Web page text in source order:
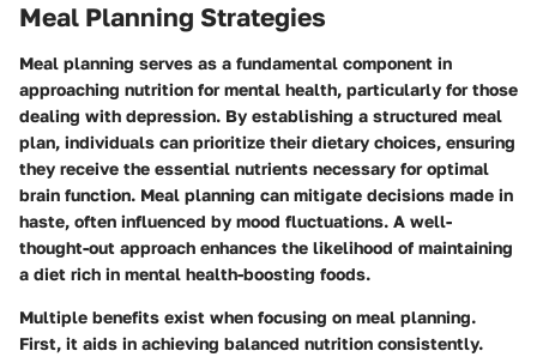
Meal Planning Strategies
Meal planning serves as a fundamental component in
approaching nutrition for mental health, particularly for those
dealing with depression. By establishing a structured meal
plan, individuals can prioritize their dietary choices, ensuring
they receive the essential nutrients necessary for optimal
brain function. Meal planning can mitigate decisions made in
haste, often influenced by mood fluctuations. A well-
thought-out approach enhances the likelihood of maintaining
a diet rich in mental health-boosting foods.
Multiple benefits exist when focusing on meal planning.
First, it aids in achieving balanced nutrition consistently.